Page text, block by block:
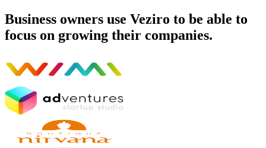
Business owners use Veziro to be able to
focus on growing their companies.